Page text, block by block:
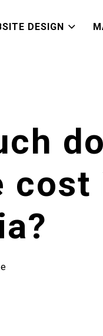
DESIGN
cost